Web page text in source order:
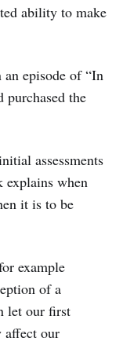
ability to make
an episode of “In
purchased the
assessments
explains when
it is to be
example
of a
let our first
affect our